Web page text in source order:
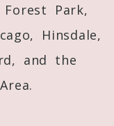
Park,
Hinsdale,
and the